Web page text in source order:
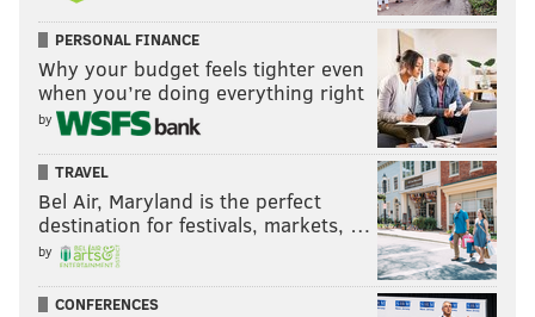
PERSONAL FINANCE
Why your budget feels tighter even
when you’re doing everything right
by
TRAVEL
Bel Air, Maryland is the perfect
destination for festivals, markets, …
by
CONFERENCES